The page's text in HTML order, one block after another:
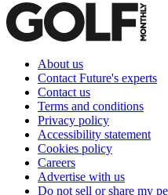
About us
Contact Future's experts
Contact us
Terms and conditions
Privacy policy
Accessibility statement
Cookies policy
Careers
Advertise with us
Do not sell or share my